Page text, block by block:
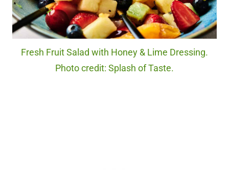
Fresh Fruit Salad with Honey & Lime Dressing.
Photo credit: Splash of Taste.